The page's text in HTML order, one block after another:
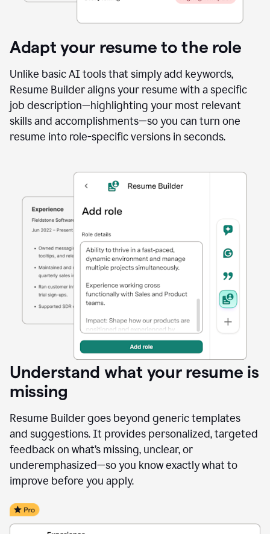
Adapt your resume to the role
Unlike basic AI tools that simply add keywords,
Resume Builder aligns your resume with a specific
job description—highlighting your most relevant
skills and accomplishments—so you can turn one
resume into role-specific versions in seconds.
Understand what your resume is
missing
Resume Builder goes beyond generic templates
and suggestions. It provides personalized, targeted
feedback on what’s missing, unclear, or
underemphasized—so you know exactly what to
improve before you apply.